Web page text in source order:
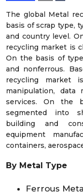
The global Metal
basis of scrap type,
and country level.
recycling market is
On the basis of
and nonferrous.
recycling market
manipulation, data
services. On the
segmented into
building and
equipment
containers,
By Metal Type
Ferrous